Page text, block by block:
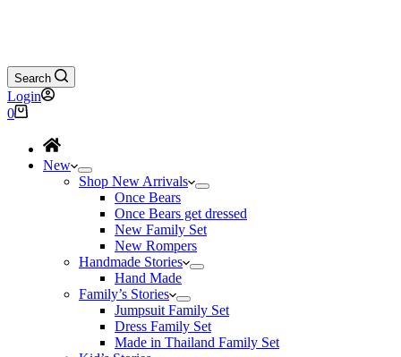
Search
Login
Shopping
0
New
Shop New Arrivals
Once Bears
Once Bears get dressed
New Family Set
New Rompers
Handmade Stories
Hand Made
Family’s Stories
Jumpsuit Family Set
Dress Family Set
Made in Thailand Family Set